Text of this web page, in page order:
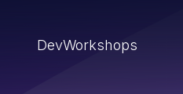
DevWorkshops